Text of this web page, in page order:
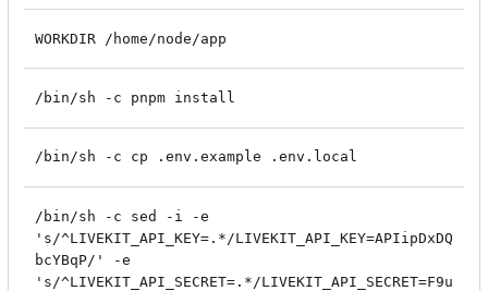
WORKDIR /home/node/app
/bin/sh -c pnpm install
/bin/sh -c cp .env.example .env.local
/bin/sh -c sed -i -e
's/^LIVEKIT_API_KEY=.*/LIVEKIT_API_KEY=APIipDxDQ
bcYBqP/' -e
's/^LIVEKIT_API_SECRET=.*/LIVEKIT_API_SECRET=F9u